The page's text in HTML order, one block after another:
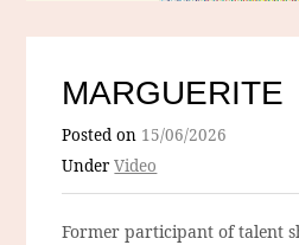
MARGUERITE
Posted on 15/06/2026
UnderVideo
Former participant of talent